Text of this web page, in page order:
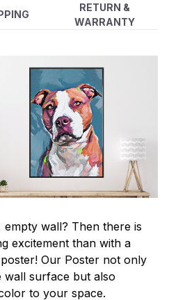
RETURN &
WARRANTY
wall? Then there is
excitement than with a
Our Poster not only
wall surface but also
to your space.